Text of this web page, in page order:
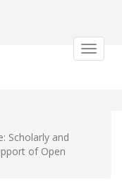
Toggle
Scholarly and
of Open